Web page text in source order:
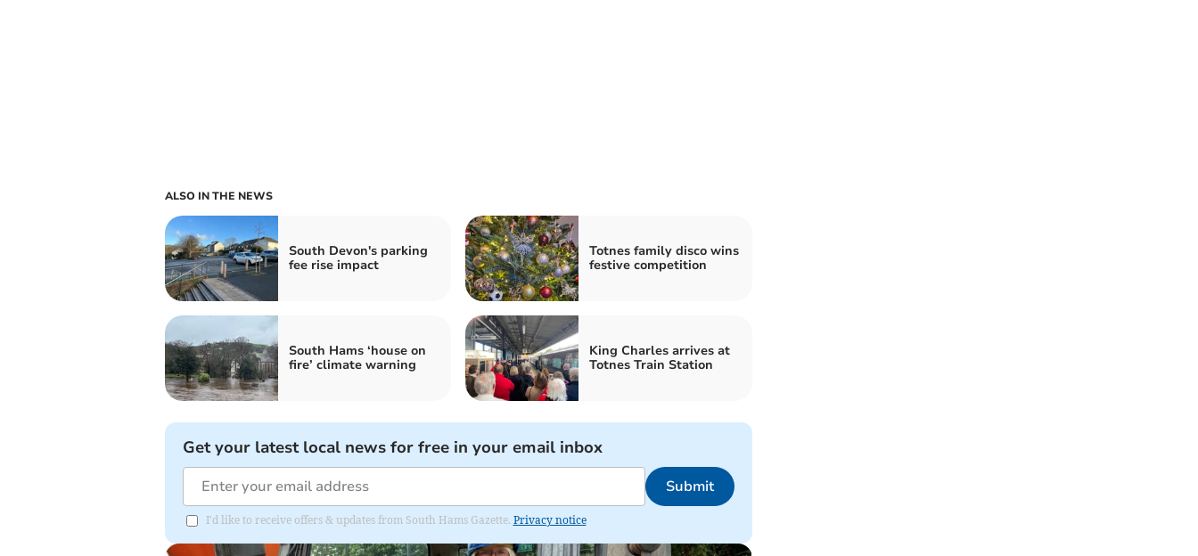
ALSO IN THE NEWS
South Devon's parking
fee rise impact
Totnes family disco wins
festive competition
South Hams ‘house on
fire’ climate warning
King Charles arrives at
Totnes Train Station
Get your latest local news for free in your email inbox
Submit
I'd like to receive offers & updates from South Hams Gazette. Privacy notice